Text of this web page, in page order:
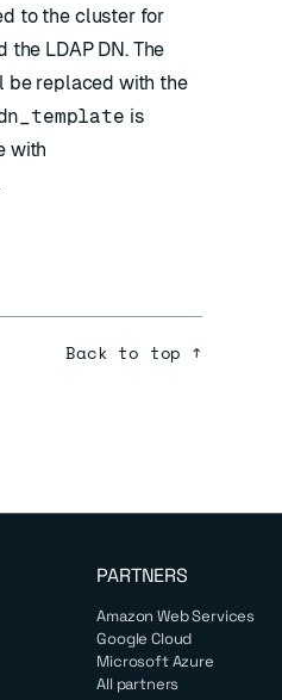
to the cluster for
the LDAP DN. The
be replaced with the
is
with
Back to top ↑
PARTNERS
Amazon Web Services
Google Cloud
Microsoft Azure
All partners